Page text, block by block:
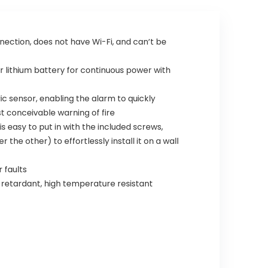
does not have Wi-Fi, and can’t be
lithium battery for continuous power with
sensor, enabling the alarm to quickly
conceivable warning of fire
easy to put in with the included screws,
the other) to effortlessly install it on a wall
faults
retardant, high temperature resistant